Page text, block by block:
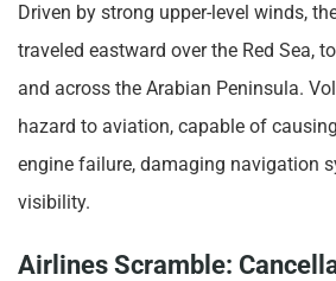
Driven by strong upper-level winds,
traveled eastward over the Red Sea,
and across the Arabian Peninsula.
hazard to aviation, capable of
engine failure, damaging navigation
visibility.
Airlines Scramble: